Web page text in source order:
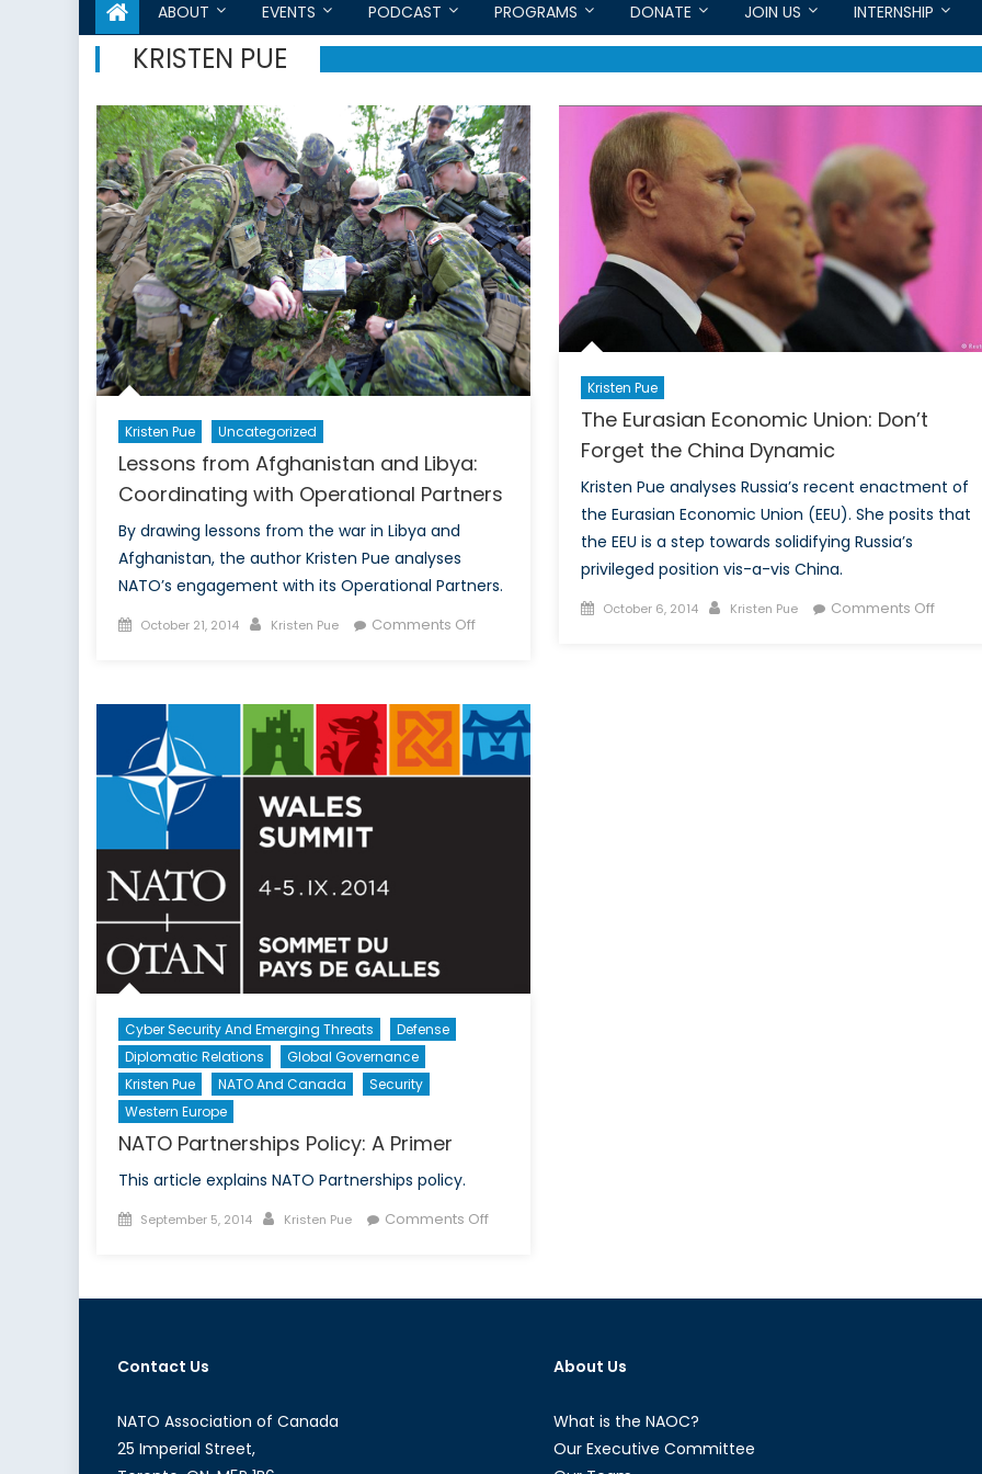
ABOUT EVENTS PODCAST PROGRAMS DONATE JOIN US INTERNSHIP
KRISTEN PUE
Kristen Pue Uncategorized
Lessons from Afghanistan and Libya:
Coordinating with Operational Partners
By drawing lessons from the war in Libya and
Afghanistan, the author Kristen Pue analyses
NATO’s engagement with its Operational Partners.
Posted
October 21, 2014 Author
Kristen Pue Comments Offon
and
Libya:
Coordinating
Kristen Pue
The Eurasian Economic Union: Don’t
Forget the China Dynamic
Kristen Pue analyses Russia’s recent enactment of
the Eurasian Economic Union (EEU). She posits that
the EEU is a step towards solidifying Russia’s
privileged position vis-a-vis China.
Posted
October 6, 2014 Author
Kristen Pue Comments Offon
Cyber Security And Emerging Threats
Defense
Diplomatic Relations
Global Governance
Kristen Pue
NATO And Canada
Security
Western Europe
NATO Partnerships Policy: A Primer
This article explains NATO Partnerships policy.
Posted
September 5, 2014 Author
Kristen Pue Comments Offon
Contact Us
NATO Association of Canada
25 Imperial Street,
About Us
What is the NAOC?
Our Executive Committee